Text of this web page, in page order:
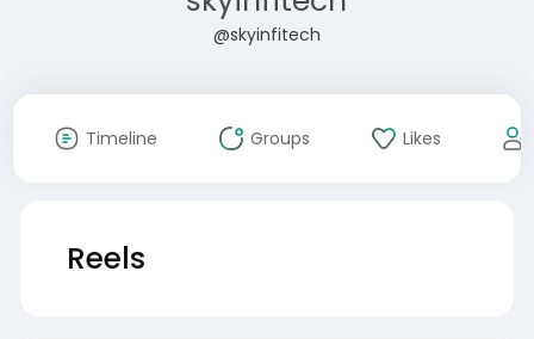
@skyinfitech
Timeline Groups Likes
Reels